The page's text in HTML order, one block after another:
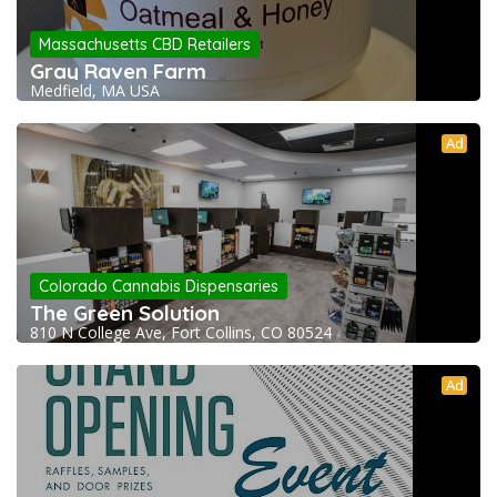
Massachusetts CBD Retailers
Gray Raven Farm
Medfield, MA USA
Ad
Colorado Cannabis Dispensaries
The Green Solution
810 N College Ave, Fort Collins, CO 80524
Ad